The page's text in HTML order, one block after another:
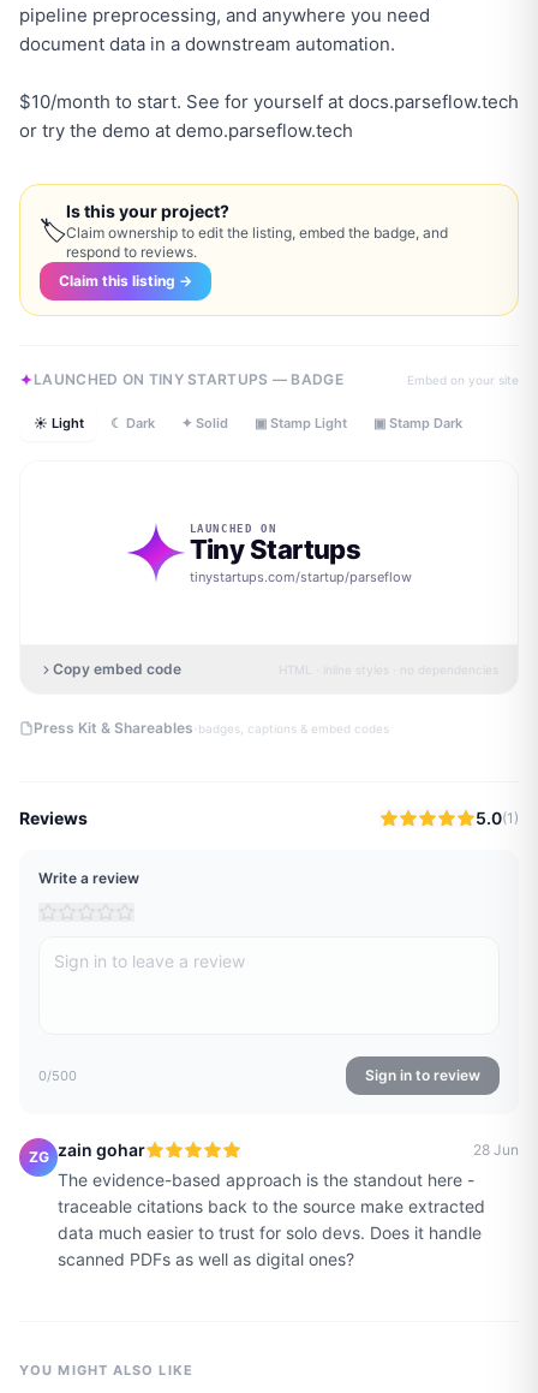
pipeline preprocessing, and anywhere you need
document data in a downstream automation.
$10/month to start. See for yourself at docs.parseflow.tech
or try the demo at demo.parseflow.tech
🏷
Is this your project?
Claim ownership to edit the listing, embed the badge, and
respond to reviews.
Claim this listing →
LAUNCHED ON TINY STARTUPS — BADGE Embed on your site
☀ Light ☾ Dark ✦ Solid ▣ Stamp Light ▣ Stamp Dark
LAUNCHED ON
Tiny Startups
tinystartups.com/startup/parseflow
Copy embed code HTML · inline styles · no dependencies
Press Kit & Shareables ·badges, captions & embed codes
Reviews 5.0(1 )
Write a review
0/500 Sign in to review
ZG zain gohar 28 Jun
The evidence-based approach is the standout here -
traceable citations back to the source make extracted
data much easier to trust for solo devs. Does it handle
scanned PDFs as well as digital ones?
YOU MIGHT ALSO LIKE